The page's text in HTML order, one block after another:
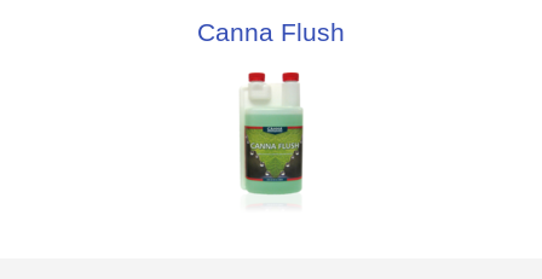
Canna Flush